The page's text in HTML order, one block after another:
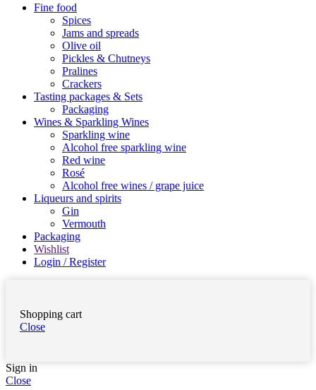
Fine food
Spices
Jams and spreads
Olive oil
Pickles & Chutneys
Pralines
Crackers
Tasting packages & Sets
Packaging
Wines & Sparkling Wines
Sparkling wine
Alcohol free sparkling wine
Red wine
Rosé
Alcohol free wines / grape juice
Liqueurs and spirits
Gin
Vermouth
Packaging
Wishlist
Login / Register
Shopping cart
Close
Sign in
Close